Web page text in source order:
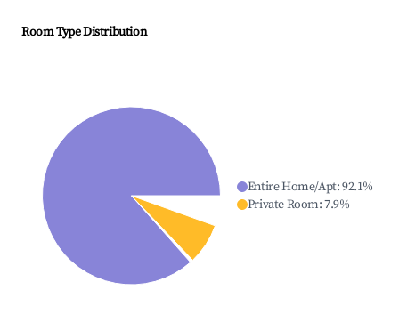
Room Type Distribution
Entire Home/Apt:92.1%
Private Room:7.9%